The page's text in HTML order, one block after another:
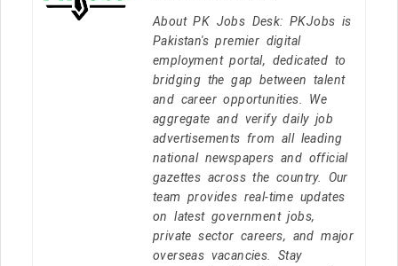
About PK Jobs Desk: PKJobs is
Pakistan's premier digital
employment portal, dedicated to
bridging the gap between talent
and career opportunities. We
aggregate and verify daily job
advertisements from all leading
national newspapers and official
gazettes across the country. Our
team provides real-time updates
on latest government jobs,
private sector careers, and major
overseas vacancies. Stay